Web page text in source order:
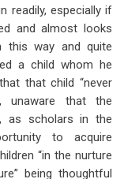
readily, especially if
and almost looks
this way and quite
a child whom he
that child “never
unaware that the
as scholars in the
to acquire
“in the nurture
being thoughtful